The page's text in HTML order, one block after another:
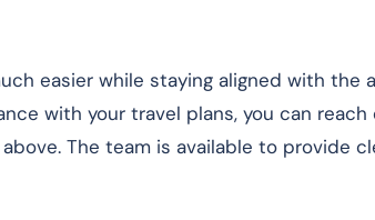
easier while staying aligned with the
with your travel plans, you can
The team is available to provide